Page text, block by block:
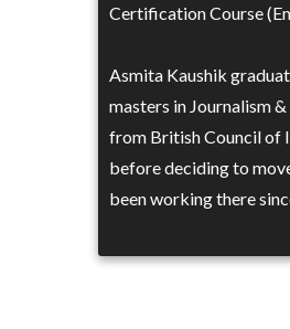
Certification Course
Asmita Kaushik
masters in Journalism
from British Council of
before deciding to
been working there